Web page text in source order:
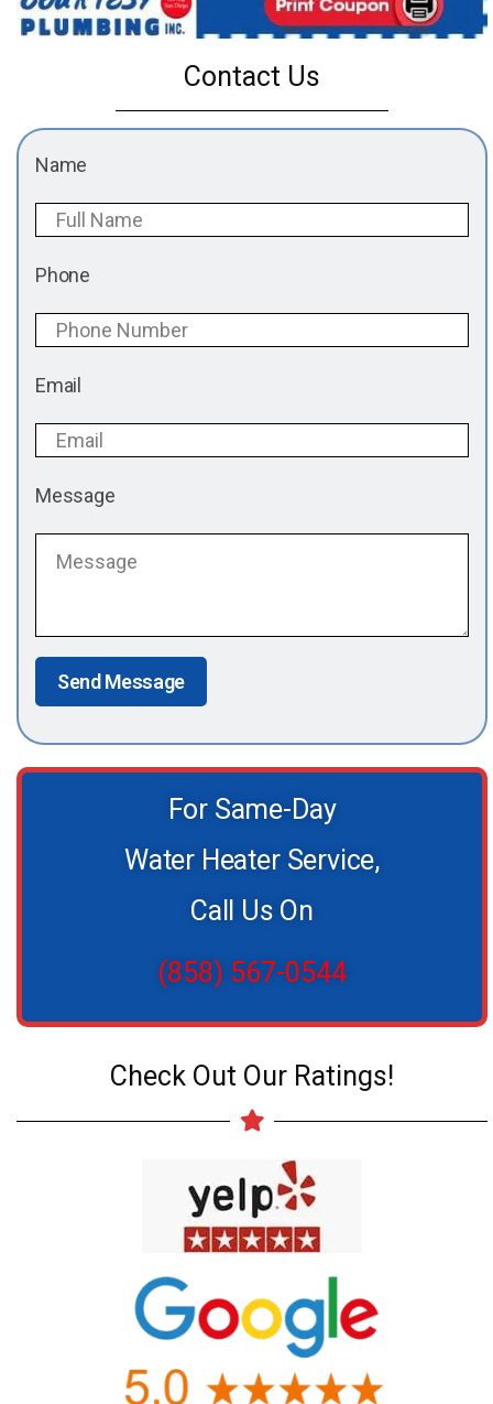
Contact Us
Name
Phone
Email
Message
Send Message
For Same-Day
Water Heater Service,
Call Us On
(858) 567-0544
Check Out Our Ratings!